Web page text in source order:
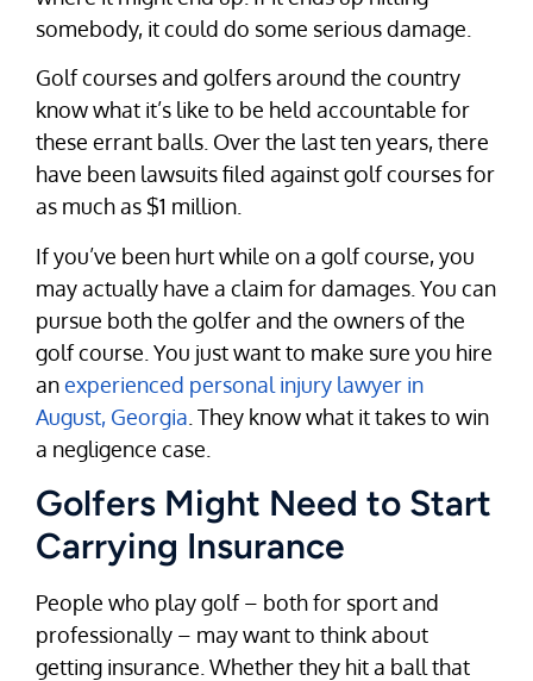
somebody, it could do some serious damage.
Golf courses and golfers around the country
know what it’s like to be held accountable for
these errant balls. Over the last ten years, there
have been lawsuits filed against golf courses for
as much as $1 million.
If you’ve been hurt while on a golf course, you
may actually have a claim for damages. You can
pursue both the golfer and the owners of the
golf course. You just want to make sure you hire
anexperienced personal injury lawyer in
August, Georgia . They know what it takes to win
a negligence case.
Golfers Might Need to Start
Carrying Insurance
People who play golf – both for sport and
professionally – may want to think about
getting insurance. Whether they hit a ball that